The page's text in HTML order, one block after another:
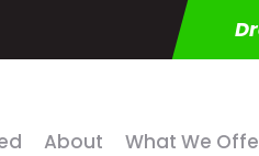
About What We